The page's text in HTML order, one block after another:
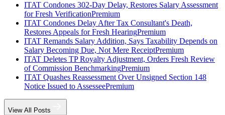
ITAT Condones 302-Day Delay, Restores Salary Assessment
for Fresh VerificationPremium
ITAT Condones Delay After Tax Consultant's Death,
Restores Appeals for Fresh HearingPremium
ITAT Remands Salary Addition, Says Taxability Depends on
Salary Becoming Due, Not Mere ReceiptPremium
ITAT Deletes TP Royalty Adjustment, Orders Fresh Review
of Commission BenchmarkingPremium
ITAT Quashes Reassessment Over Unsigned Section 148
Notice Issued to AssesseePremium
View All Posts